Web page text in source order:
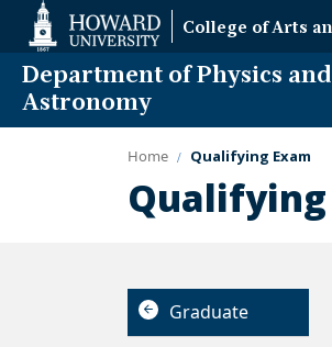
Accessibility
Support
College of Arts
Department of Physics and
Astronomy
Home Qualifying Exam
Qualifying
Graduate